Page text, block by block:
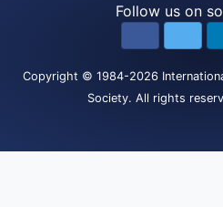
Follow us on
Copyright © 1984-2026
Society. All rights